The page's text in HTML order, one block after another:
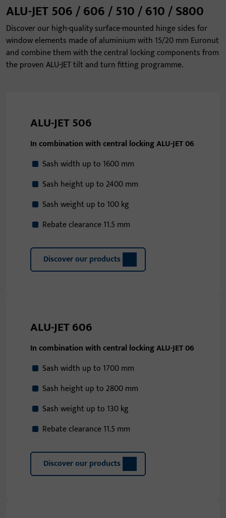
ALU-JET 506 / 606 / 510 / 610 / S800
Discover our high-quality surface-mounted hinge sides for
window elements made of aluminium with 15/20 mm Euronut
and combine them with the central locking components from
the proven ALU-JET tilt and turn fitting programme.
ALU-JET 506
In combination with central locking ALU-JET 06
Sash width up to 1600 mm
Sash height up to 2400 mm
Sash weight up to 100 kg
Rebate clearance 11.5 mm
Discover our products
ALU-JET 606
In combination with central locking ALU-JET 06
Sash width up to 1700 mm
Sash height up to 2800 mm
Sash weight up to 130 kg
Rebate clearance 11.5 mm
Discover our products